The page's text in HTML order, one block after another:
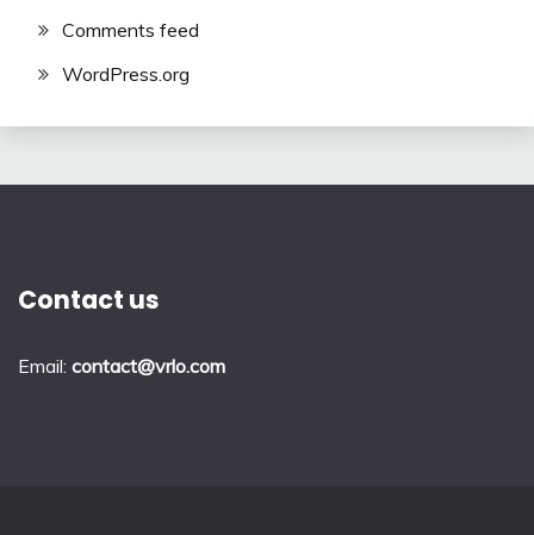
Comments feed
WordPress.org
Contact us
Email: contact@vrlo.com